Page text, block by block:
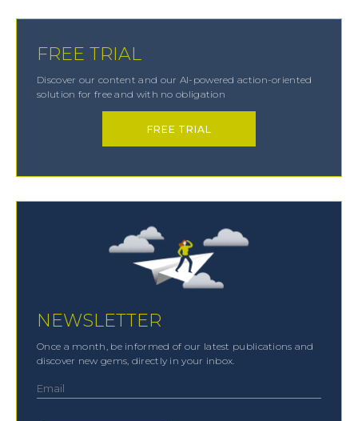
FREE TRIAL
Discover our content and our AI-powered action-oriented
solution for free and with no obligation
FREE TRIAL
NEWSLETTER
Once a month, be informed of our latest publications and
discover new gems, directly in your inbox.